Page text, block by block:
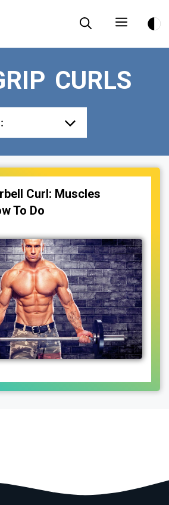
Menu
CURLS
Curl: Muscles
To Do